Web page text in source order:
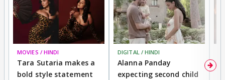
MOVIES / HINDI
Tara Sutaria makes a
bold style statement
DIGITAL / HINDI
Alanna Panday
expecting second child